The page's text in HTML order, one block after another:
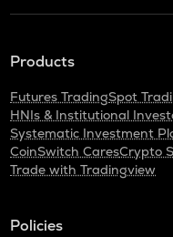
Products
Futures TradingSpot
HNIs & Institutional
Systematic Investment
CoinSwitch CaresCrypto
Trade with Tradingview
Policies